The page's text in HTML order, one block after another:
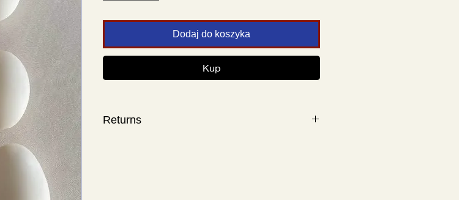
Dodaj do koszyka
Kup
Returns